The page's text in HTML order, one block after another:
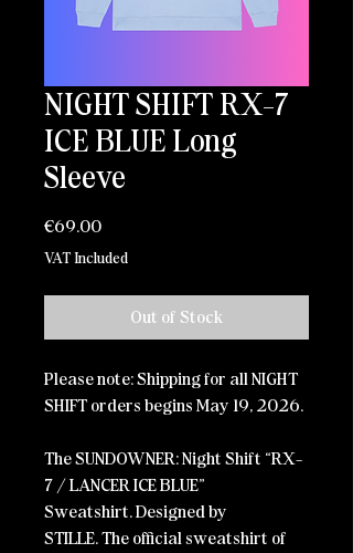
NIGHT SHIFT RX-7
ICE BLUE Long
Sleeve
€69.00Price
VAT Included
Out of Stock
Please note: Shipping for all NIGHT
SHIFT orders begins May 19, 2026.
The SUNDOWNER: Night Shift “RX-
7 / LANCER ICE BLUE”
Sweatshirt. Designed by
STILLE.The official sweatshirt of